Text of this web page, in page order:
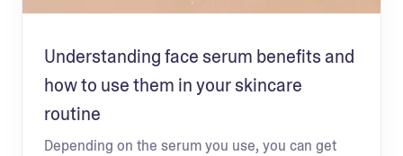
Understanding face serum benefits and
how to use them in your skincare
routine
Depending on the serum you use, you can get